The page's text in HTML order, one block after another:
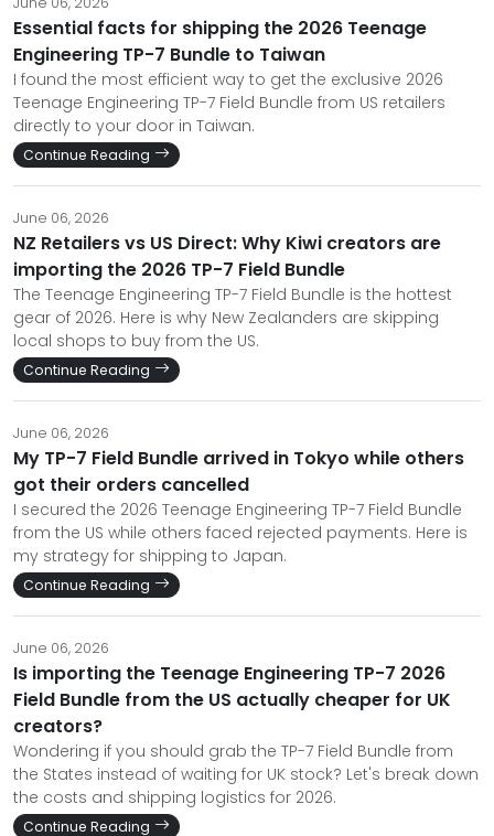
Essential facts for shipping the 2026 Teenage
Engineering TP-7 Bundle to Taiwan
I found the most efficient way to get the exclusive 2026
Teenage Engineering TP-7 Field Bundle from US retailers
directly to your door in Taiwan.
Continue Reading
June 06, 2026
NZ Retailers vs US Direct: Why Kiwi creators are
importing the 2026 TP-7 Field Bundle
The Teenage Engineering TP-7 Field Bundle is the hottest
gear of 2026. Here is why New Zealanders are skipping
local shops to buy from the US.
Continue Reading
June 06, 2026
My TP-7 Field Bundle arrived in Tokyo while others
got their orders cancelled
I secured the 2026 Teenage Engineering TP-7 Field Bundle
from the US while others faced rejected payments. Here is
my strategy for shipping to Japan.
Continue Reading
June 06, 2026
Is importing the Teenage Engineering TP-7 2026
Field Bundle from the US actually cheaper for UK
creators?
Wondering if you should grab the TP-7 Field Bundle from
the States instead of waiting for UK stock? Let's break down
the costs and shipping logistics for 2026.
Continue Reading